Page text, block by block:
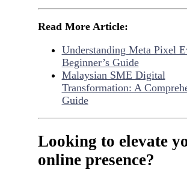
Read More Article:
Understanding Meta Pixel
Beginner’s Guide
Malaysian SME Digital
Transformation: A
Guide
Looking to elevate
online presence?